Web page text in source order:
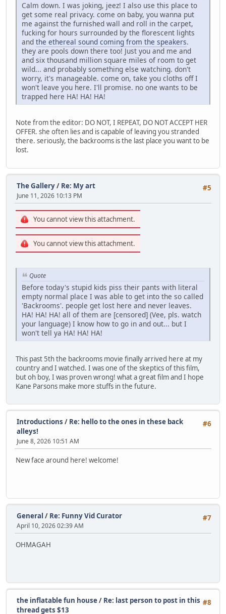
Calm down. I was joking, jeez! I also use this place to
get some real privacy. come on baby, you wanna put
me against the furnished wall and roll in the carpet,
fucking for hours surrounded by the florescent lights
and the ethereal sound coming from the speakers.
they are pools down there too! Just you and me and
and six thousand million square miles of room to get
wild... and probably something else watching. don't
worry, it's manageable. come on, take you cloths off I
won't leave you here. I'll promise. no one wants to be
trapped here HA! HA! HA!
Note from the editor: DO NOT, I REPEAT, DO NOT ACCEPT HER
OFFER. she often lies and is capable of leaving you stranded
there. seriously, the backrooms is the last place you want to be
lost.
#5
The Gallery/ Re: My art
June 11, 2026 10:13 PM
You cannot view this attachment.
You cannot view this attachment.
Quote
Before today's stupid kids piss their pants with literal
empty normal place I was able to get into the so called
'Backrooms'. people get lost here and never leaves.
HA! HA! HA! all of them are [censored] (Vee, pls. watch
your language) I know how to go in and out... but I
won't tell ya HA! HA! HA!
This past 5th the backrooms movie finally arrived here at my
country and I watched. I was one of the skeptics of this film,
but oh boy, I was proven wrong! what a great film and I hope
Kane Parsons make more stuffs in the future.
#6
Introductions / Re: hello to the ones in these back
alleys!
June 8, 2026 10:51 AM
New face around here! welcome!
#7
General / Re: Funny Vid Curator
April 10, 2026 02:39 AM
OHMAGAH
#8
the inflatable fun house/ Re: last person to post in this
thread gets $13